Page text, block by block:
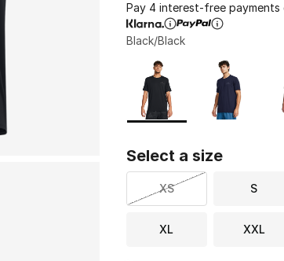
Pay 4 interest-free
Black/Black
Page 1 of 1 displaying 1
Please select a style
Select a size
XS S
XL XXL